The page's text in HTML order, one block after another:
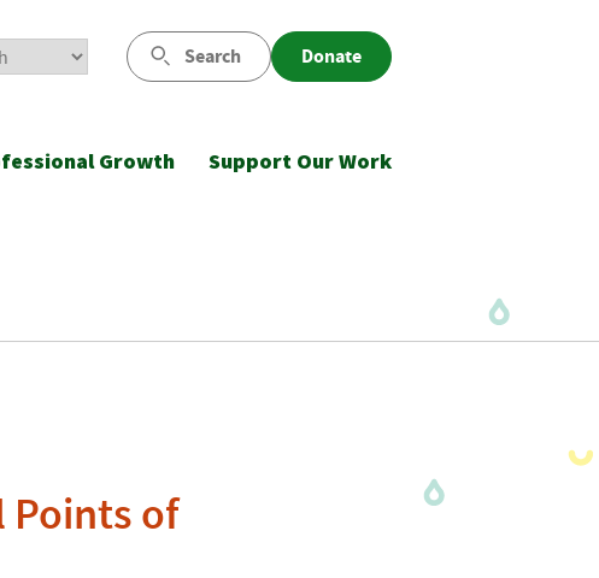
Search Donate
Growth Support Our Work
of